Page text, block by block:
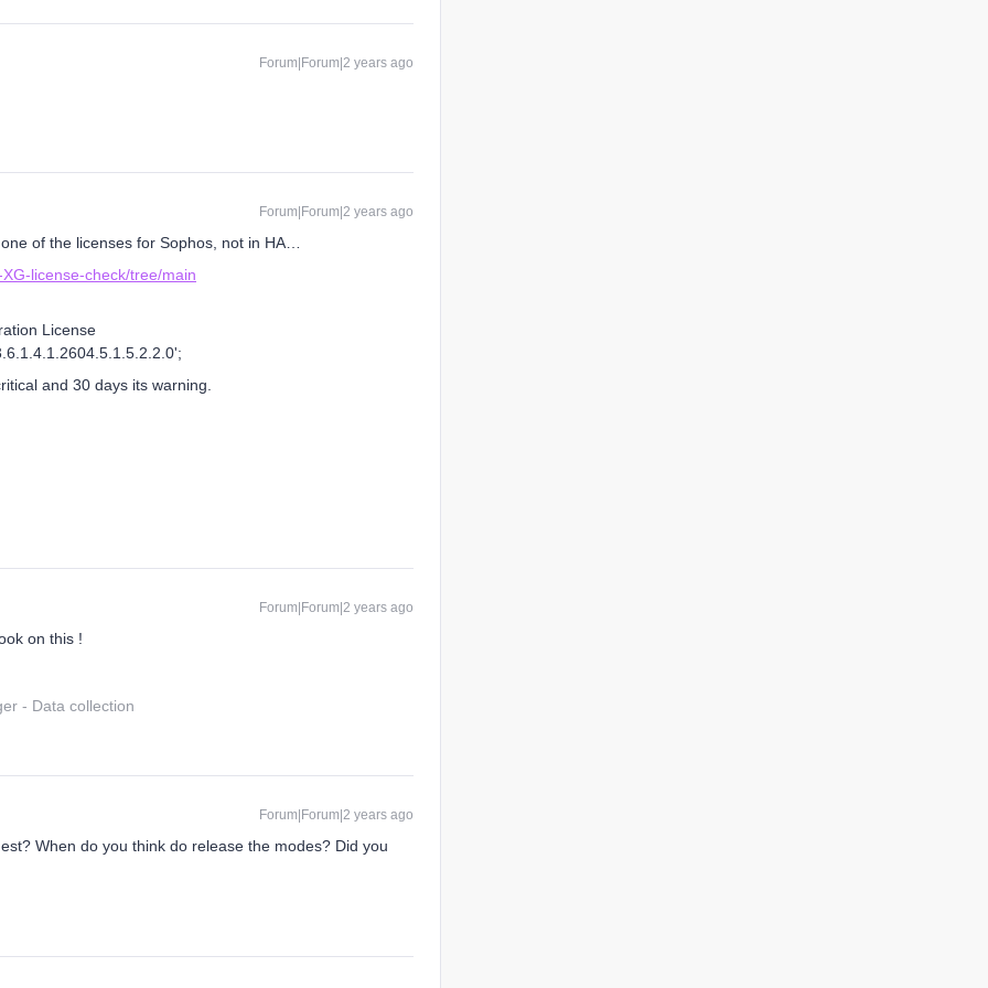
Forum|Forum|2 years ago
Forum|Forum|2 years ago
of the licenses for Sophos, not in HA…
license-check/tree/main
License
and 30 days its warning.
Forum|Forum|2 years ago
on this !
- Data collection
Forum|Forum|2 years ago
When do you think do release the modes? Did you